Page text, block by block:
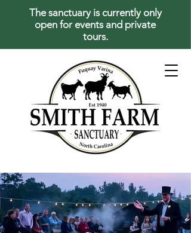
The sanctuary is currently only
open for events and private
tours.